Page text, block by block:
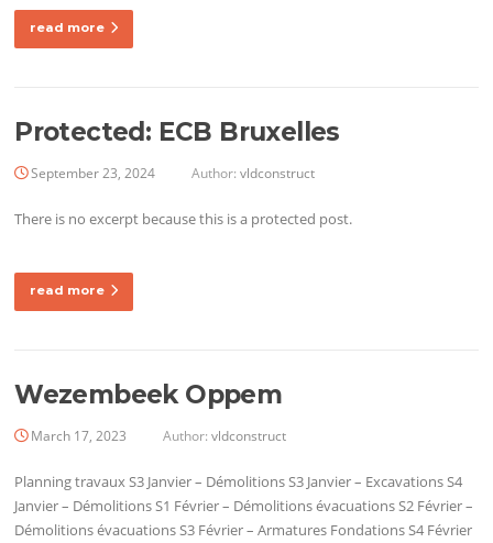
read more
Protected: ECB Bruxelles
September 23, 2024 Author:vldconstruct
There is no excerpt because this is a protected post.
read more
Wezembeek Oppem
March 17, 2023 Author:vldconstruct
Planning travaux S3 Janvier – Démolitions S3 Janvier – Excavations S4
Janvier – Démolitions S1 Février – Démolitions évacuations S2 Février –
Démolitions évacuations S3 Février – Armatures Fondations S4 Février